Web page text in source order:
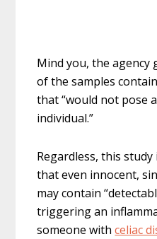
Mind you, the agency
of the samples
that “would not pose
individual.”
Regardless, this
that even innocent,
may contain
triggering an
someone withceliac